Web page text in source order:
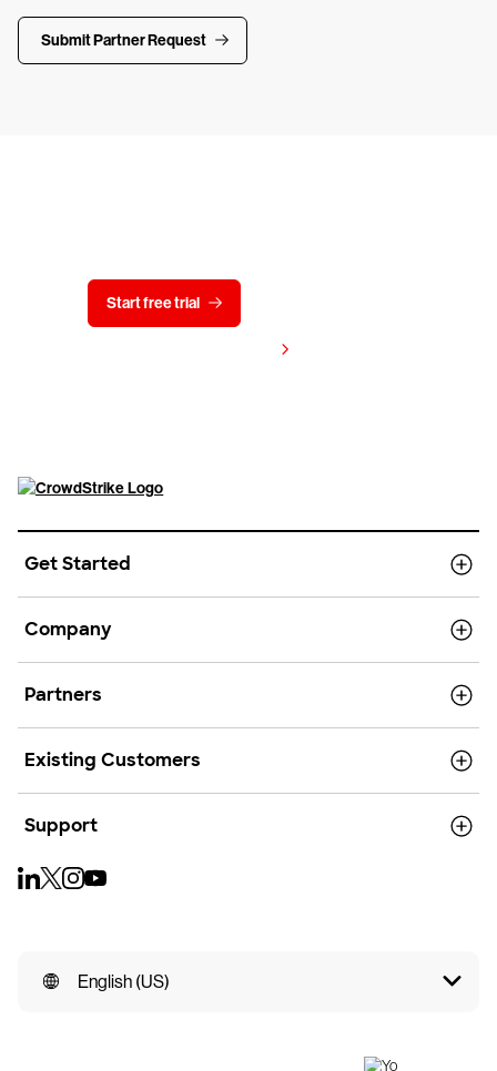
Submit Partner Request
Start free trial
Get Started
Company
Partners
Existing Customers
Support
English (US)